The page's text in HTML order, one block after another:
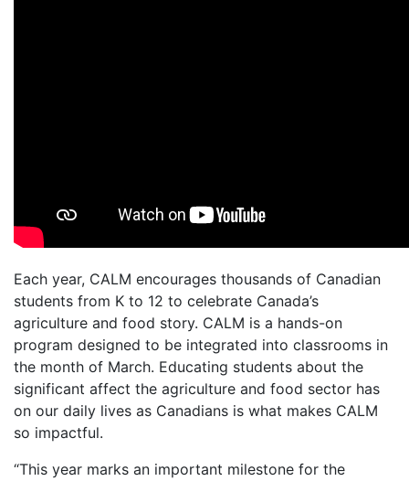
Each year, CALM encourages thousands of Canadian
students from K to 12 to celebrate Canada’s
agriculture and food story. CALM is a hands-on
program designed to be integrated into classrooms in
the month of March. Educating students about the
significant affect the agriculture and food sector has
on our daily lives as Canadians is what makes CALM
so impactful.
“This year marks an important milestone for the